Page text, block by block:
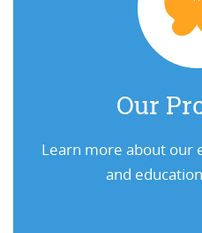
Our
Learn more about our
and